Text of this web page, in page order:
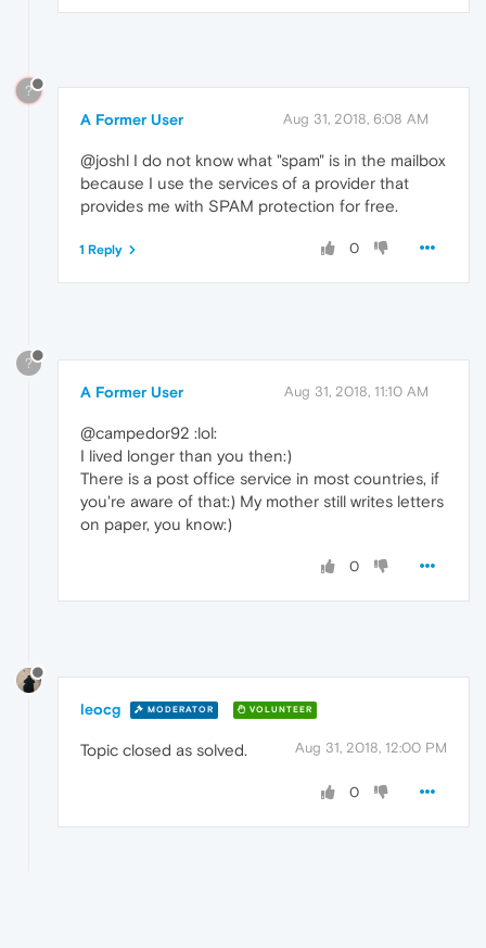
?
A Former User Aug 31, 2018, 6:08 AM
@joshl I do not know what "spam" is in the mailbox
because I use the services of a provider that
provides me with SPAM protection for free.
0
1 Reply
?
A Former User Aug 31, 2018, 11:10 AM
@campedor92 :lol:
I lived longer than you then:)
There is a post office service in most countries, if
you're aware of that:) My mother still writes letters
on paper, you know:)
0
leocg MODERATOR VOLUNTEER
Aug 31, 2018, 12:00 PM
Topic closed as solved.
0